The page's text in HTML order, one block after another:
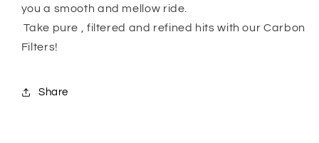
you a smooth and mellow ride.
Take pure , filtered and refined hits with our Carbon
Filters!
Share